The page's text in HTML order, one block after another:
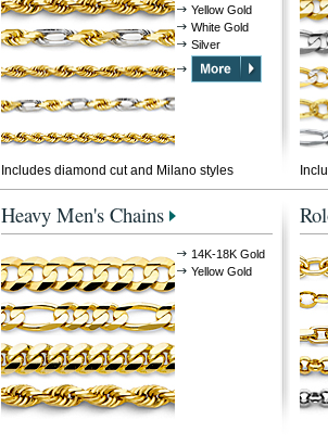
Yellow Gold
White Gold
Silver
Includes diamond cut and Milano styles
Heavy Men's Chains
14K-18K Gold
Yellow Gold